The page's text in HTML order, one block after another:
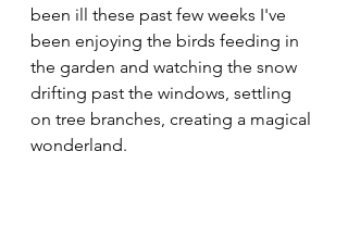
been ill these past few weeks I've
been enjoying the birds feeding in
the garden and watching the snow
drifting past the windows, settling
on tree branches, creating a magical
wonderland.